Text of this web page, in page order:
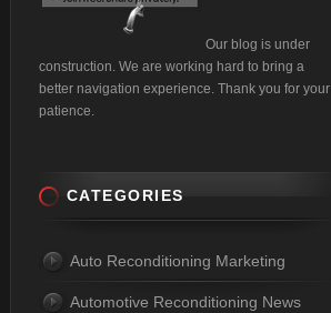
Our blog is under
construction. We are working hard to bring a
better navigation experience. Thank you for your
patience.
CATEGORIES
Auto Reconditioning Marketing
Automotive Reconditioning News